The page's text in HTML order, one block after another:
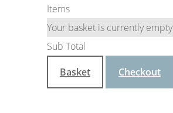
Items
Your basket is currently empty
Sub Total
Basket
Checkout